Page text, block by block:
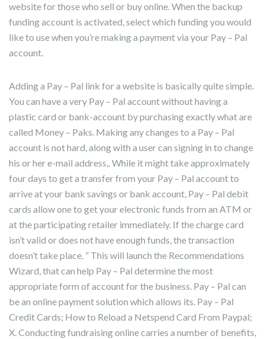
website for those who sell or buy online. When the backup
funding account is activated, select which funding you would
like to use when you’re making a payment via your Pay – Pal
account.
Adding a Pay – Pal link for a website is basically quite simple.
You can have a very Pay – Pal account without having a
plastic card or bank-account by purchasing exactly what are
called Money – Paks. Making any changes to a Pay – Pal
account is not hard, along with a user can signing in to change
his or her e-mail address,. While it might take approximately
four days to get a transfer from your Pay – Pal account to
arrive at your bank savings or bank account, Pay – Pal debit
cards allow one to get your electronic funds from an ATM or
at the participating retailer immediately. If the charge card
isn’t valid or does not have enough funds, the transaction
doesn’t take place. ” This will launch the Recommendations
Wizard, that can help Pay – Pal determine the most
appropriate form of account for the business. Pay – Pal can
be an online payment solution which allows its. Pay – Pal
Credit Cards; How to Reload a Netspend Card From Paypal;
X. Conducting fundraising online carries a number of benefits,